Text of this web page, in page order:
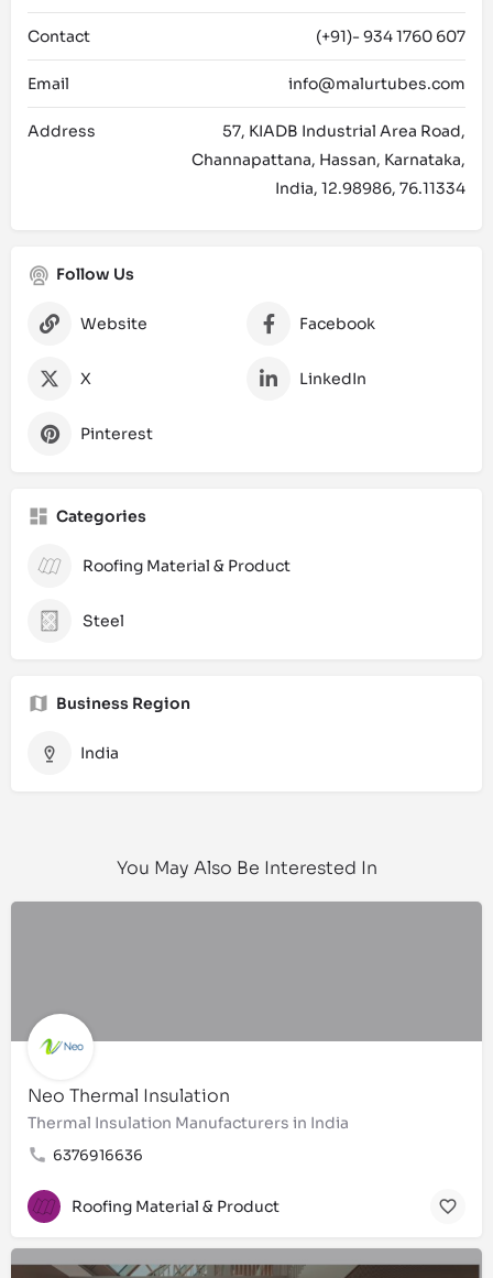
Contact (+91)- 934 1760 607
Email info@malurtubes.com
Address
57, KIADB Industrial Area Road,
Channapattana, Hassan, Karnataka,
India, 12.98986, 76.11334
Follow Us
Website Facebook
X LinkedIn
Pinterest
Categories
Roofing Material & Product
Steel
Business Region
India
You May Also Be Interested In
Neo Thermal Insulation
Thermal Insulation Manufacturers in India
6376916636
Roofing Material & Product